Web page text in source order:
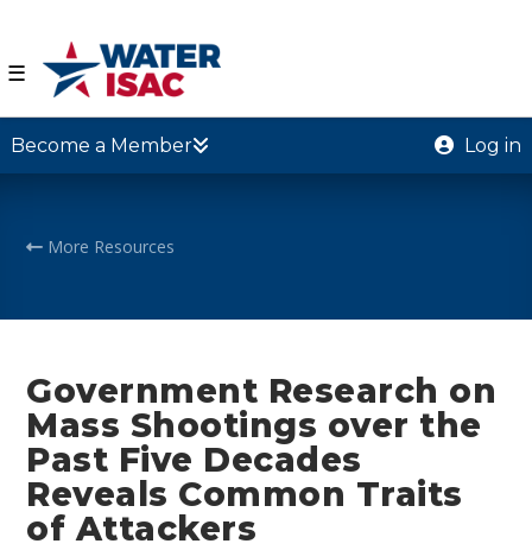
☰
Become a Member Log in
More Resources
Government Research on
Mass Shootings over the
Past Five Decades
Reveals Common Traits
of Attackers